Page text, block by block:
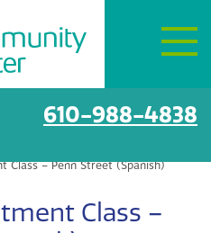
610-988-4838
Class – Penn Street (Spanish)
Class –